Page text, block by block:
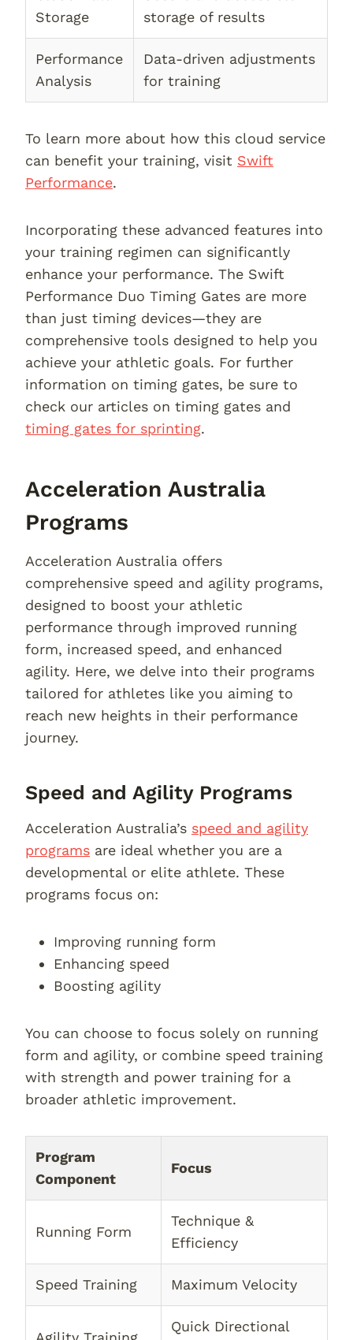
Storage
storage of results
Performance
Analysis
Data-driven adjustments
for training
To learn more about how this cloud service
can benefit your training, visit Swift
Performance.
Incorporating these advanced features into
your training regimen can significantly
enhance your performance. The Swift
Performance Duo Timing Gates are more
than just timing devices—they are
comprehensive tools designed to help you
achieve your athletic goals. For further
information on timing gates, be sure to
check our articles on timing gates and
timing gates for sprinting.
Acceleration Australia
Programs
Acceleration Australia offers
comprehensive speed and agility programs,
designed to boost your athletic
performance through improved running
form, increased speed, and enhanced
agility. Here, we delve into their programs
tailored for athletes like you aiming to
reach new heights in their performance
journey.
Speed and Agility Programs
Acceleration Australia’s speed and agility
programs are ideal whether you are a
developmental or elite athlete. These
programs focus on:
Improving running form
Enhancing speed
Boosting agility
You can choose to focus solely on running
form and agility, or combine speed training
with strength and power training for a
broader athletic improvement.
Program
Component
Focus
Running Form
Technique &
Efficiency
Speed Training Maximum Velocity
Quick Directional